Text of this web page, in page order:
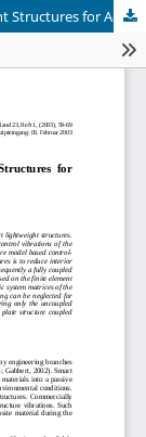
Finite Element Simulation of Smart Lightweight Structures for Active Vibration and Interior Acoustic Control